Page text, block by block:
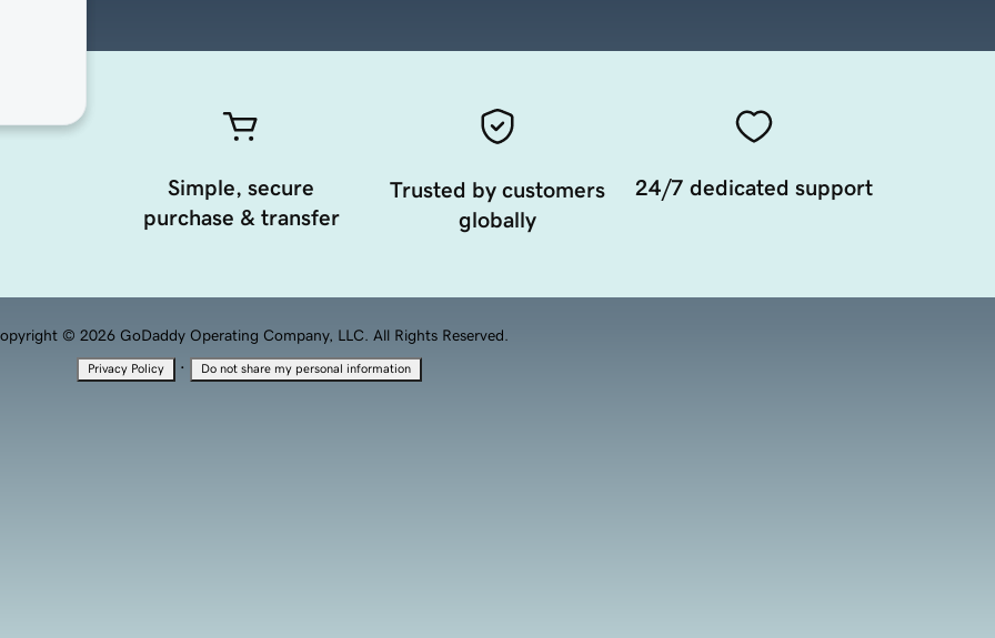
Simple, secure
purchase & transfer
Trusted by customers
globally
24/7 dedicated support
© 2026 GoDaddy Operating Company, LLC. All Rights Reserved.
Privacy Policy · Do not share my personal information